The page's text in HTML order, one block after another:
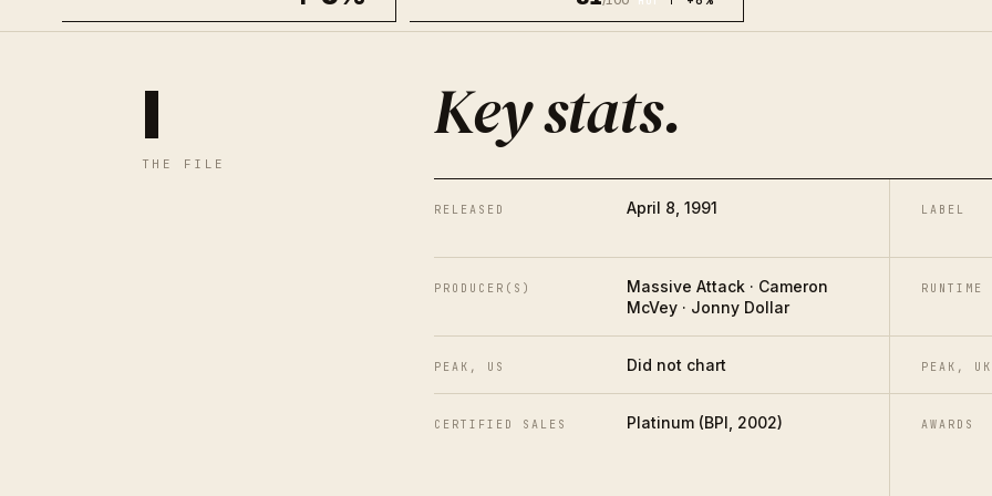
I
THE FILE
Key stats.
RELEASED April 8, 1991 LABEL
PRODUCER(S)
Massive Attack · Cameron
McVey · Jonny Dollar
RUNTIME
PEAK, US Did not chart PEAK, UK
CERTIFIED SALES Platinum (BPI, 2002) AWARDS